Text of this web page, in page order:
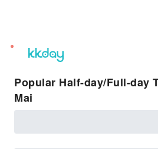
unread
notifications
Popular Half-day/Full-day
Mai